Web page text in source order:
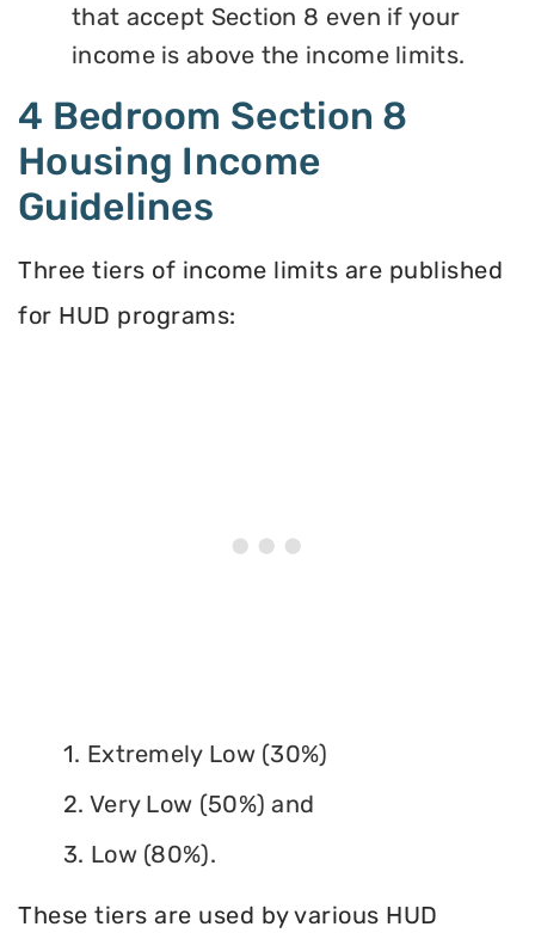
that accept Section 8 even if your
income is above the income limits.
4 Bedroom Section 8
Housing Income
Guidelines
Three tiers of income limits are published
for HUD programs:
1. Extremely Low (30%)
2. Very Low (50%) and
3. Low (80%).
These tiers are used by various HUD